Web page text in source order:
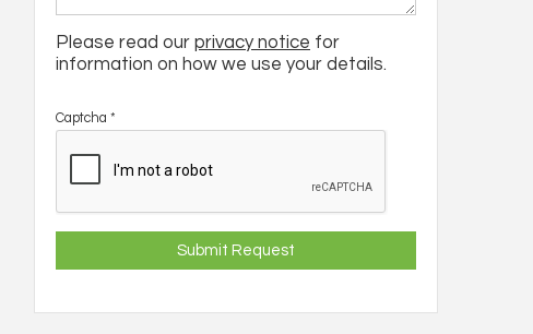
Please read our privacy notice for
information on how we use your details.
Captcha *